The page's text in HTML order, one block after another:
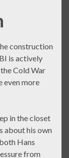
construction
is actively
Cold War
even more
in the closet
about his own
Hans
from